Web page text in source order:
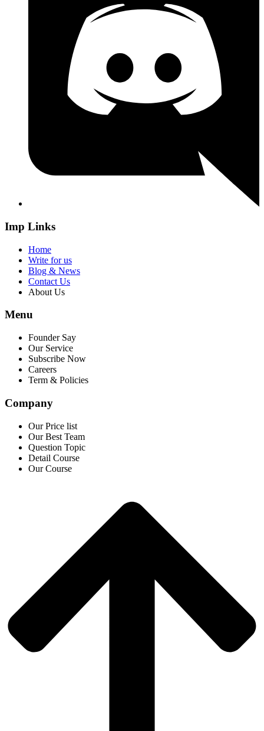
Imp Links
Home
Write for us
Blog & News
Contact Us
About Us
Menu
Founder Say
Our Service
Subscribe Now
Careers
Term & Policies
Company
Our Price list
Our Best Team
Question Topic
Detail Course
Our Course